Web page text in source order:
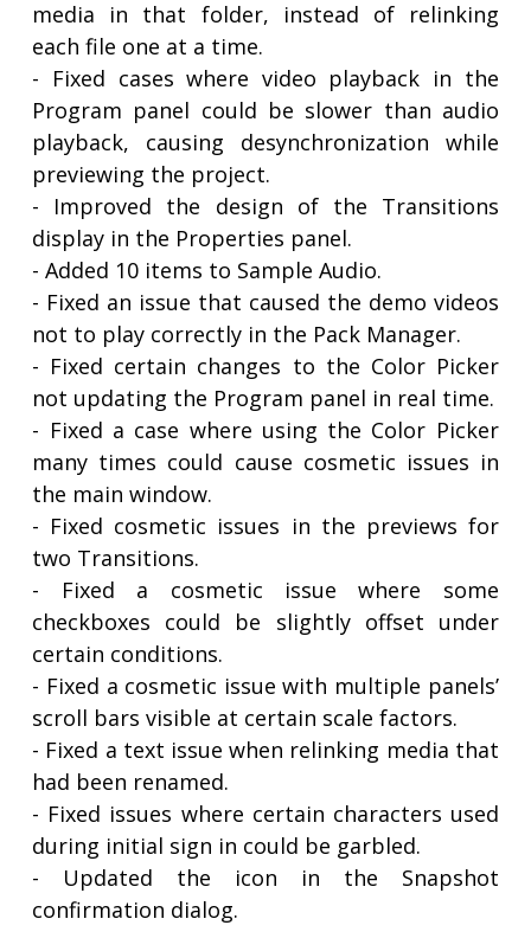
media in that folder, instead of relinking
each file one at a time.
- Fixed cases where video playback in the
Program panel could be slower than audio
playback, causing desynchronization while
previewing the project.
- Improved the design of the Transitions
display in the Properties panel.
- Added 10 items to Sample Audio.
- Fixed an issue that caused the demo videos
not to play correctly in the Pack Manager.
- Fixed certain changes to the Color Picker
not updating the Program panel in real time.
- Fixed a case where using the Color Picker
many times could cause cosmetic issues in
the main window.
- Fixed cosmetic issues in the previews for
two Transitions.
- Fixed a cosmetic issue where some
checkboxes could be slightly offset under
certain conditions.
- Fixed a cosmetic issue with multiple panels’
scroll bars visible at certain scale factors.
- Fixed a text issue when relinking media that
had been renamed.
- Fixed issues where certain characters used
during initial sign in could be garbled.
- Updated the icon in the Snapshot
confirmation dialog.